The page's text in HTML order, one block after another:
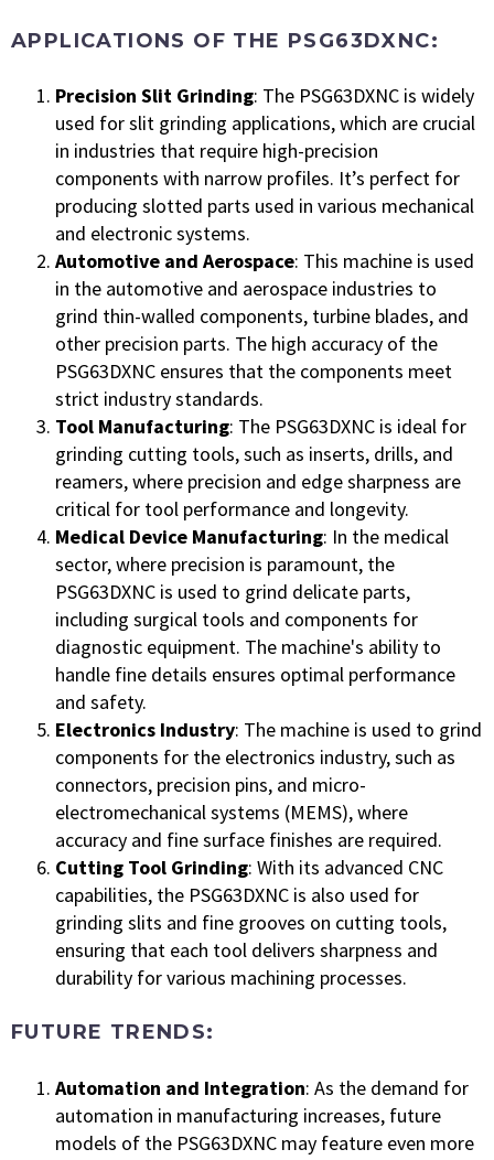
APPLICATIONS OF THE PSG63DXNC:
Precision Slit Grinding: The PSG63DXNC is widely
used for slit grinding applications, which are crucial
in industries that require high-precision
components with narrow profiles. It’s perfect for
producing slotted parts used in various mechanical
and electronic systems.
Automotive and Aerospace: This machine is used
in the automotive and aerospace industries to
grind thin-walled components, turbine blades, and
other precision parts. The high accuracy of the
PSG63DXNC ensures that the components meet
strict industry standards.
Tool Manufacturing: The PSG63DXNC is ideal for
grinding cutting tools, such as inserts, drills, and
reamers, where precision and edge sharpness are
critical for tool performance and longevity.
Medical Device Manufacturing: In the medical
sector, where precision is paramount, the
PSG63DXNC is used to grind delicate parts,
including surgical tools and components for
diagnostic equipment. The machine's ability to
handle fine details ensures optimal performance
and safety.
Electronics Industry: The machine is used to grind
components for the electronics industry, such as
connectors, precision pins, and micro-
electromechanical systems (MEMS), where
accuracy and fine surface finishes are required.
Cutting Tool Grinding: With its advanced CNC
capabilities, the PSG63DXNC is also used for
grinding slits and fine grooves on cutting tools,
ensuring that each tool delivers sharpness and
durability for various machining processes.
FUTURE TRENDS:
Automation and Integration: As the demand for
automation in manufacturing increases, future
models of the PSG63DXNC may feature even more